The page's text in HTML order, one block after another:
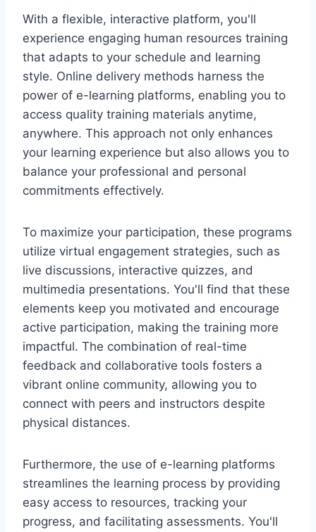
With a flexible, interactive platform, you'll
experience engaging human resources training
that adapts to your schedule and learning
style. Online delivery methods harness the
power of e-learning platforms, enabling you to
access quality training materials anytime,
anywhere. This approach not only enhances
your learning experience but also allows you to
balance your professional and personal
commitments effectively.
To maximize your participation, these programs
utilize virtual engagement strategies, such as
live discussions, interactive quizzes, and
multimedia presentations. You'll find that these
elements keep you motivated and encourage
active participation, making the training more
impactful. The combination of real-time
feedback and collaborative tools fosters a
vibrant online community, allowing you to
connect with peers and instructors despite
physical distances.
Furthermore, the use of e-learning platforms
streamlines the learning process by providing
easy access to resources, tracking your
progress, and facilitating assessments. You'll